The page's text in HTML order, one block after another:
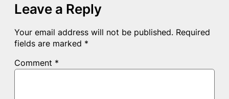
Leave a Reply
Your email address will not be published. Required
fields are marked *
Comment *